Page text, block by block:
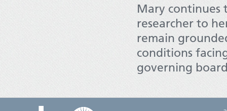
Mary continues
researcher to
remain
conditions
governing